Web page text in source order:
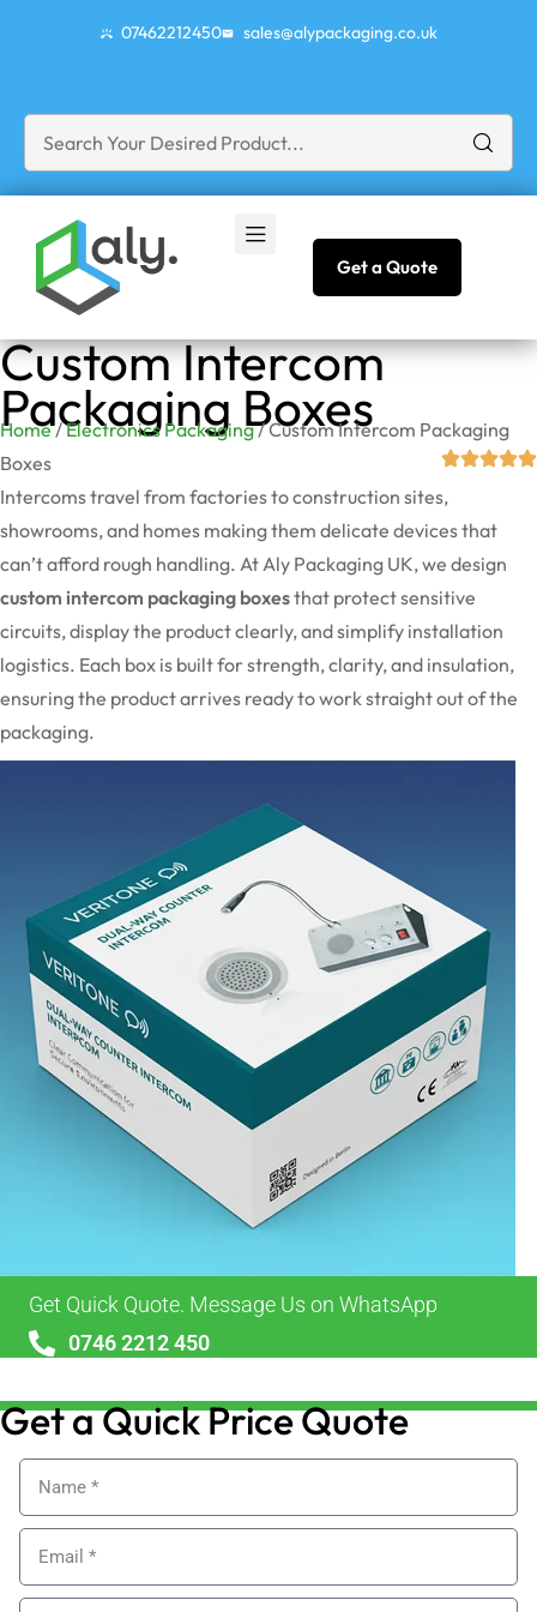
07462212450 sales@alypackaging.co.uk
Get a Quote
Custom Intercom
Packaging Boxes
Home/Electronics Packaging/ Custom Intercom Packaging
Boxes
Intercoms travel from factories to construction sites,
showrooms, and homes making them delicate devices that
can’t afford rough handling. At Aly Packaging UK, we design
custom intercom packaging boxesthat protect sensitive
circuits, display the product clearly, and simplify installation
logistics. Each box is built for strength, clarity, and insulation,
ensuring the product arrives ready to work straight out of the
packaging.
Get Quick Quote. Message Us on WhatsApp
0746 2212 450
Get a Quick Price Quote